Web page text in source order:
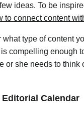
ideas. To be
to connect content
what type of content
compelling enough
or she needs to think
Calendar